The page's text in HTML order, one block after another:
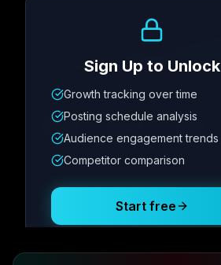
Metric
12.4K 342
Posting Schedule
Sign Up to Unlock
Growth tracking over time
Posting schedule analysis
Audience engagement trends
Competitor comparison
Start free